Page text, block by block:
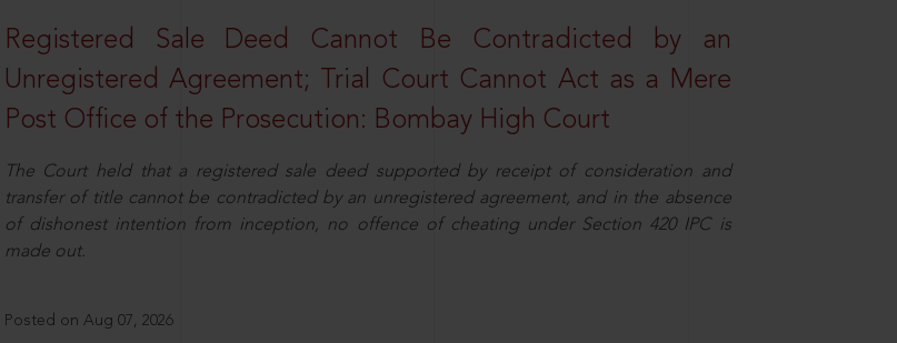
Registered Sale Deed Cannot Be Contradicted by an
Unregistered Agreement; Trial Court Cannot Act as a Mere
Post Office of the Prosecution: Bombay High Court
The Court held that a registered sale deed supported by receipt of consideration and
transfer of title cannot be contradicted by an unregistered agreement, and in the absence
of dishonest intention from inception, no offence of cheating under Section 420 IPC is
made out.
Posted on Aug 07, 2026